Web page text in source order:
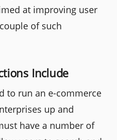
at improving user
of such
Include
to run an e-commerce
up and
have a number of